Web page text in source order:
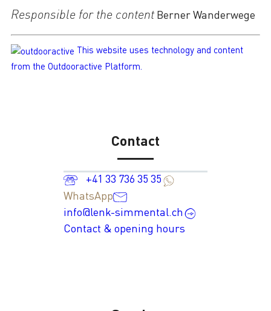
Responsible for the contentBerner Wanderwege
This website uses technology and content
from the Outdooractive Platform.
Contact
+41 33 736 35 35
WhatsApp
info@lenk-simmental.ch
Contact & opening hours